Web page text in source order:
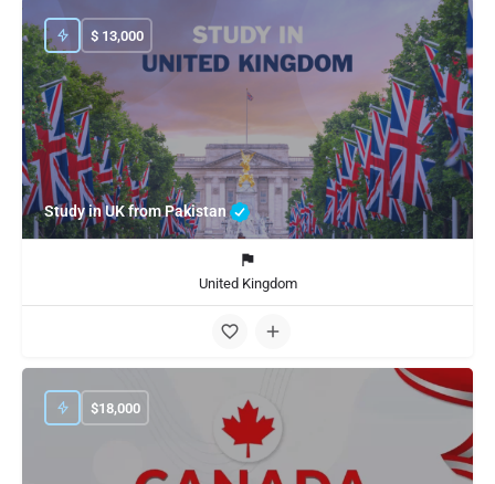
Study in UK from Pakistan
$ 13,000
United Kingdom
$18,000